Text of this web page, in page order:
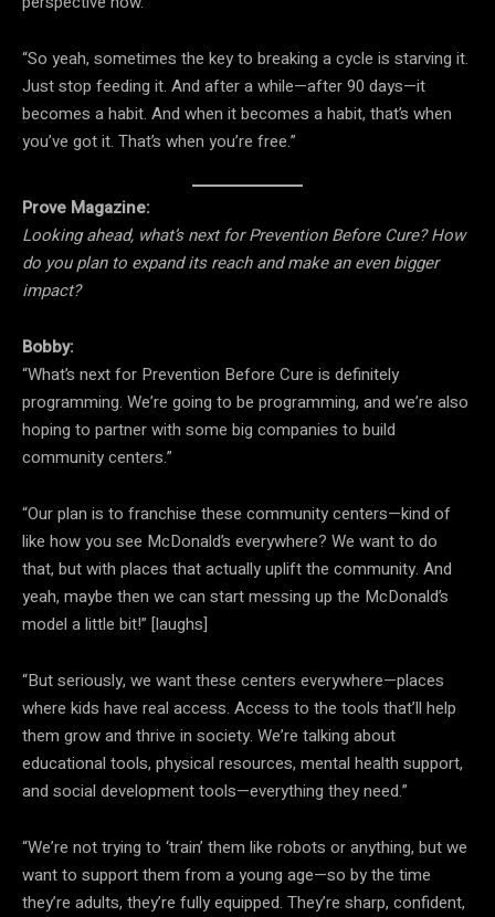
“So yeah, sometimes the key to breaking a cycle is starving it.
Just stop feeding it. And after a while—after 90 days—it
becomes a habit. And when it becomes a habit, that’s when
you’ve got it. That’s when you’re free.”
Prove Magazine:
Looking ahead, what’s next for Prevention Before Cure? How
do you plan to expand its reach and make an even bigger
impact?
Bobby:
“What’s next for Prevention Before Cure is definitely
programming. We’re going to be programming, and we’re also
hoping to partner with some big companies to build
community centers.”
“Our plan is to franchise these community centers—kind of
like how you see McDonald’s everywhere? We want to do
that, but with places that actually uplift the community. And
yeah, maybe then we can start messing up the McDonald’s
model a little bit!” [laughs]
“But seriously, we want these centers everywhere—places
where kids have real access. Access to the tools that’ll help
them grow and thrive in society. We’re talking about
educational tools, physical resources, mental health support,
and social development tools—everything they need.”
“We’re not trying to ‘train’ them like robots or anything, but we
want to support them from a young age—so by the time
they’re adults, they’re fully equipped. They’re sharp, confident,